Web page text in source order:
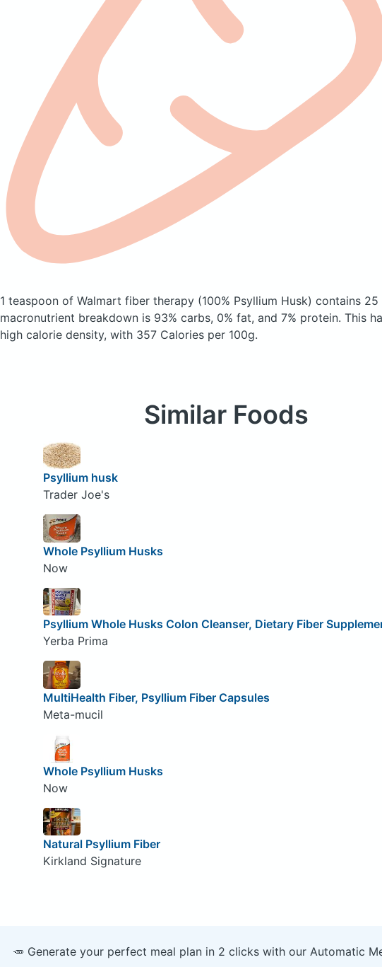
1 teaspoon of Walmart fiber therapy (100% Psyllium Husk) contains 25
macronutrient breakdown is 93% carbs, 0% fat, and 7% protein. This
high calorie density, with 357 Calories per 100g.
Similar Foods
Psyllium husk
Trader Joe's
Whole Psyllium Husks
Now
Psyllium Whole Husks Colon Cleanser, Dietary Fiber
Yerba Prima
MultiHealth Fiber, Psyllium Fiber Capsules
Meta-mucil
Whole Psyllium Husks
Now
Natural Psyllium Fiber
Kirkland Signature
🥕 Generate your perfect meal plan in 2 clicks with our Automatic